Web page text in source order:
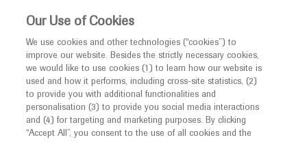
This website is intended only for healthcare
MED ICALLY
I am a healthcare professional
Notice
Back
Our Use of Cookies
We use cookies and other technologies (“cookies”) to
improve our website. Besides the strictly necessary cookies,
we would like to use cookies (1) to learn how our website is
used and how it performs, including cross-site statistics, (2)
to provide you with additional functionalities and
personalisation (3) to provide you social media interactions
and (4) for targeting and marketing purposes. By clicking
“Accept All”, you consent to the use of all cookies and the